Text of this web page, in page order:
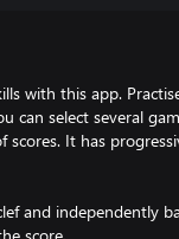
with this app.
can select several
It has
and independently